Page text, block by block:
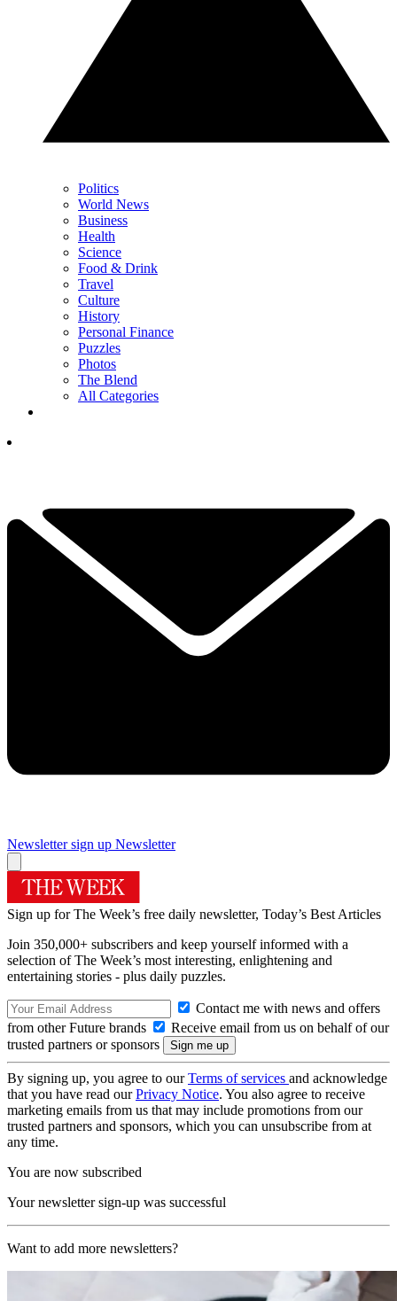
Politics
World News
Business
Health
Science
Food & Drink
Travel
Culture
History
Personal Finance
Puzzles
Photos
The Blend
All Categories
Newsletter sign up Newsletter
Sign up for The Week’s free daily newsletter, Today’s Best Articles
Join 350,000+ subscribers and keep yourself informed with a
selection of The Week’s most interesting, enlightening and
entertaining stories - plus daily puzzles.
Contact me with news and offers
from other Future brands
Receive email from us on behalf of our
trusted partners or sponsors
By signing up, you agree to ourTerms of services and acknowledge
that you have read ourPrivacy Notice. You also agree to receive
marketing emails from us that may include promotions from our
trusted partners and sponsors, which you can unsubscribe from at
any time.
You are now subscribed
Your newsletter sign-up was successful
Want to add more newsletters?